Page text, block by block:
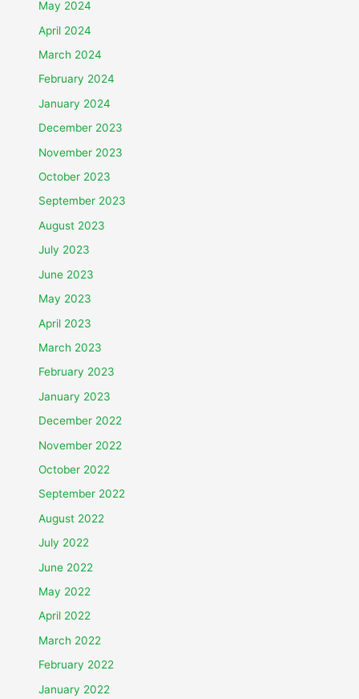
May 2024
April 2024
March 2024
February 2024
January 2024
December 2023
November 2023
October 2023
September 2023
August 2023
July 2023
June 2023
May 2023
April 2023
March 2023
February 2023
January 2023
December 2022
November 2022
October 2022
September 2022
August 2022
July 2022
June 2022
May 2022
April 2022
March 2022
February 2022
January 2022